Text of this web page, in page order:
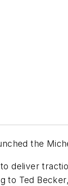
the
deliver
to Ted